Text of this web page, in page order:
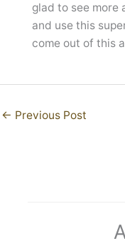
glad to see more
and use this
come out of this
← Previous Post